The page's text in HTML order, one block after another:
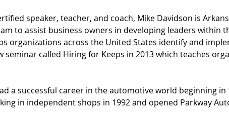
speaker, teacher, and coach, Mike Davidson is
to assist business owners in developing leaders within
organizations across the United States identify and
seminar called Hiring for Keeps in 2013 which teaches
a successful career in the automotive world beginning in
in independent shops in 1992 and opened Parkway